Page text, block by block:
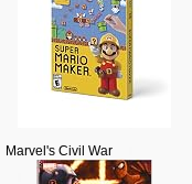
Marvel's Civil War